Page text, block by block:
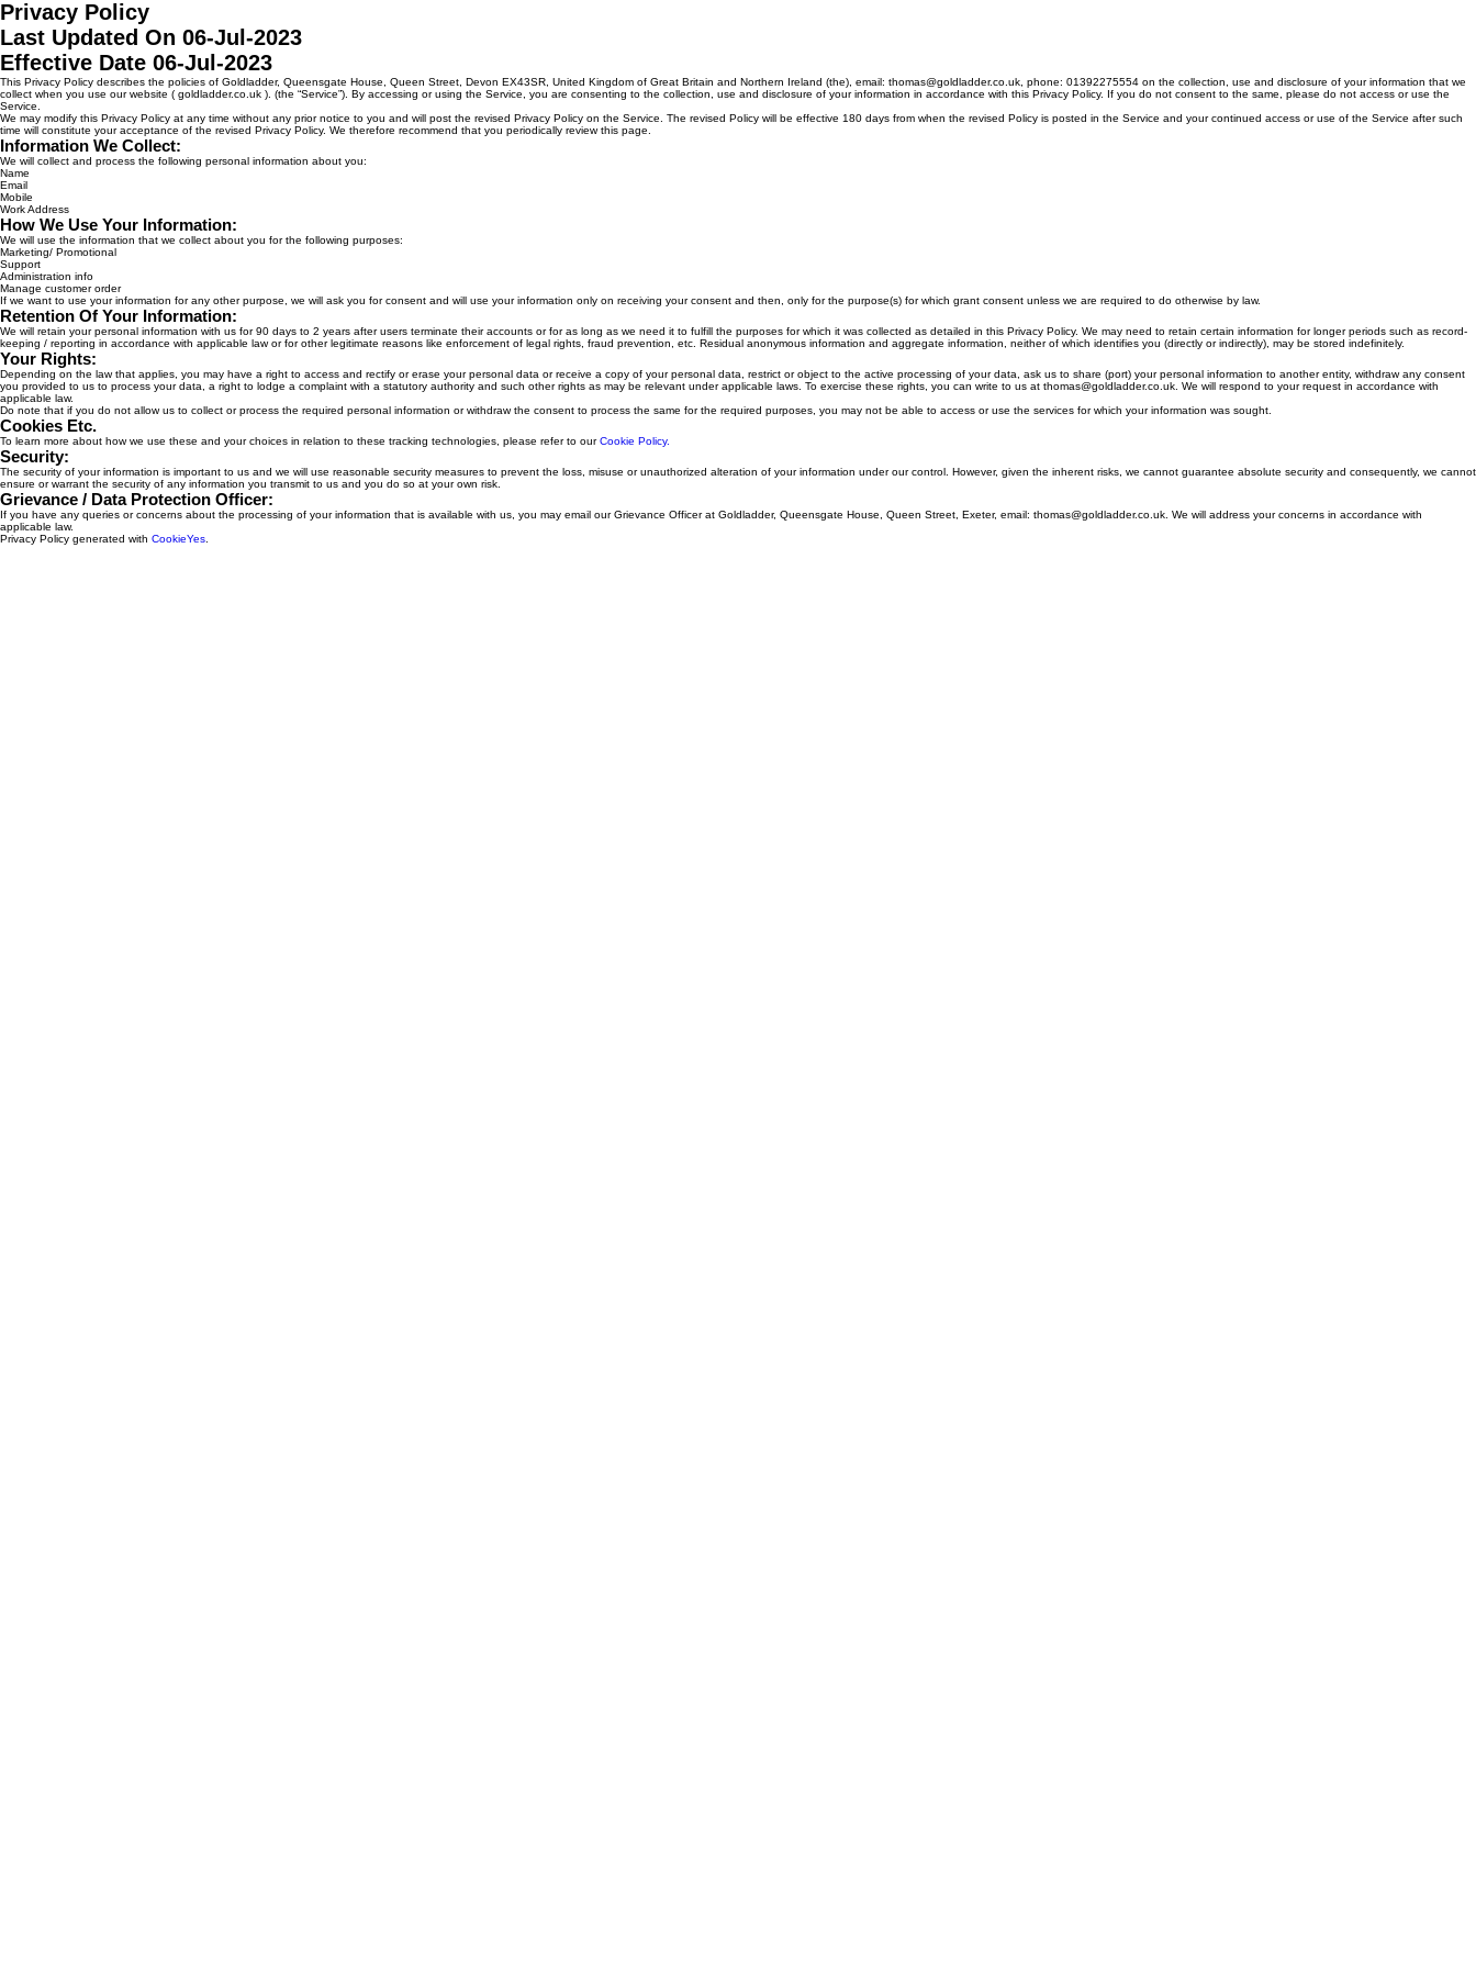
Privacy Policy
Last Updated On 06-Jul-2023
Effective Date 06-Jul-2023
This Privacy Policy describes the policies of Goldladder, Queensgate House, Queen Street, Devon EX43SR, United Kingdom of Great Britain and Northern Ireland (the), email: thomas@goldladder.co.uk, phone: 01392275554 on the collection, use and disclosure of your information that we
collect when you use our website ( goldladder.co.uk ). (the “Service”). By accessing or using the Service, you are consenting to the collection, use and disclosure of your information in accordance with this Privacy Policy. If you do not consent to the same, please do not access or use the
Service.
We may modify this Privacy Policy at any time without any prior notice to you and will post the revised Privacy Policy on the Service. The revised Policy will be effective 180 days from when the revised Policy is posted in the Service and your continued access or use of the Service after such
time will constitute your acceptance of the revised Privacy Policy. We therefore recommend that you periodically review this page.
Information We Collect:
We will collect and process the following personal information about you:
Name
Email
Mobile
Work Address
How We Use Your Information:
We will use the information that we collect about you for the following purposes:
Marketing/ Promotional
Support
Administration info
Manage customer order
If we want to use your information for any other purpose, we will ask you for consent and will use your information only on receiving your consent and then, only for the purpose(s) for which grant consent unless we are required to do otherwise by law.
Retention Of Your Information:
We will retain your personal information with us for 90 days to 2 years after users terminate their accounts or for as long as we need it to fulfill the purposes for which it was collected as detailed in this Privacy Policy. We may need to retain certain information for longer periods such as record-
keeping / reporting in accordance with applicable law or for other legitimate reasons like enforcement of legal rights, fraud prevention, etc. Residual anonymous information and aggregate information, neither of which identifies you (directly or indirectly), may be stored indefinitely.
Your Rights:
Depending on the law that applies, you may have a right to access and rectify or erase your personal data or receive a copy of your personal data, restrict or object to the active processing of your data, ask us to share (port) your personal information to another entity, withdraw any consent
you provided to us to process your data, a right to lodge a complaint with a statutory authority and such other rights as may be relevant under applicable laws. To exercise these rights, you can write to us at thomas@goldladder.co.uk. We will respond to your request in accordance with
applicable law.
Do note that if you do not allow us to collect or process the required personal information or withdraw the consent to process the same for the required purposes, you may not be able to access or use the services for which your information was sought.
Cookies Etc.
To learn more about how we use these and your choices in relation to these tracking technologies, please refer to ourCookie Policy.
Security:
The security of your information is important to us and we will use reasonable security measures to prevent the loss, misuse or unauthorized alteration of your information under our control. However, given the inherent risks, we cannot guarantee absolute security and consequently, we cannot
ensure or warrant the security of any information you transmit to us and you do so at your own risk.
Grievance / Data Protection Officer:
If you have any queries or concerns about the processing of your information that is available with us, you may email our Grievance Officer at Goldladder, Queensgate House, Queen Street, Exeter, email: thomas@goldladder.co.uk. We will address your concerns in accordance with
applicable law.
Privacy Policy generated with CookieYes